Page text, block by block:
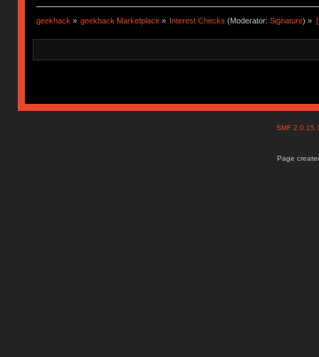
geekhack » geekhack Marketplace » Interest Checks (Moderator:Signature) »
SMF
Page